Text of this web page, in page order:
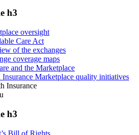
h3
oversight
Care Act
of the exchanges
coverage maps
and the Marketplace
Insurance Marketplace quality initiatives
Insurance
h3
Bill of Rights